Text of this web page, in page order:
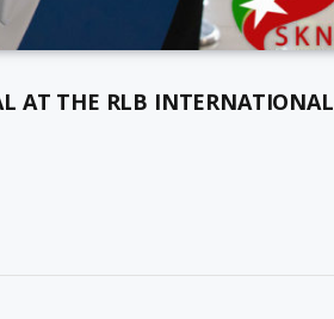
AT THE RLB INTERNATIONAL